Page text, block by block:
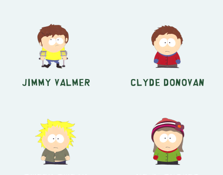
Jimmy Valmer Clyde Donovan